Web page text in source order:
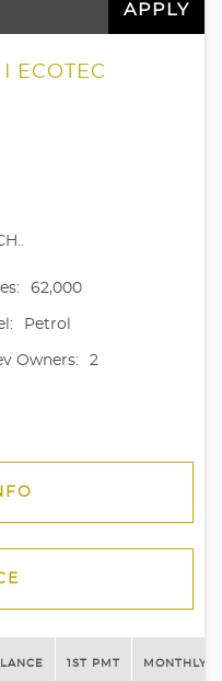
APPLY
ECOTEC
62,000
Petrol
Owners: 2
1ST PMT MONTHLY